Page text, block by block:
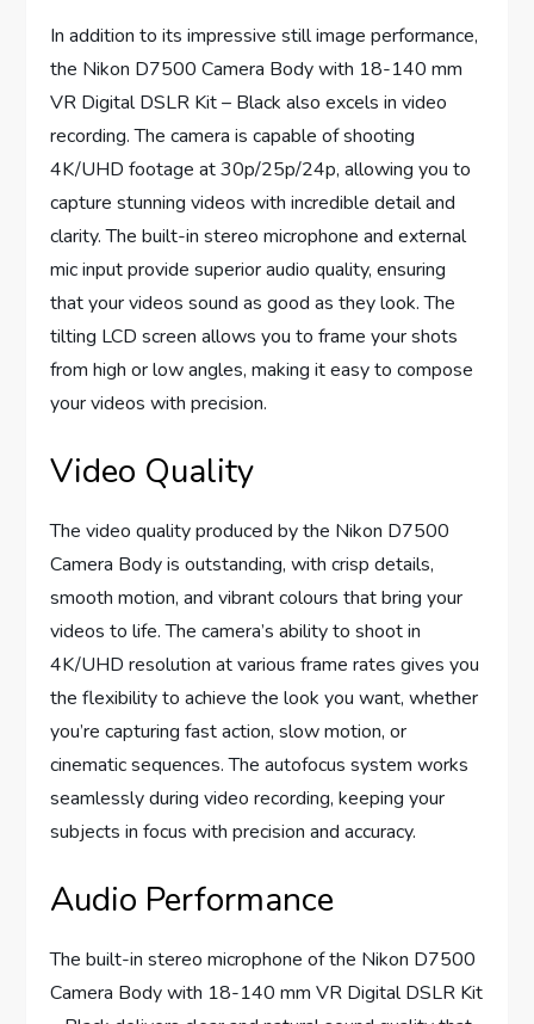
In addition to its impressive still image performance,
the Nikon D7500 Camera Body with 18-140 mm
VR Digital DSLR Kit – Black also excels in video
recording. The camera is capable of shooting
4K/UHD footage at 30p/25p/24p, allowing you to
capture stunning videos with incredible detail and
clarity. The built-in stereo microphone and external
mic input provide superior audio quality, ensuring
that your videos sound as good as they look. The
tilting LCD screen allows you to frame your shots
from high or low angles, making it easy to compose
your videos with precision.
Video Quality
The video quality produced by the Nikon D7500
Camera Body is outstanding, with crisp details,
smooth motion, and vibrant colours that bring your
videos to life. The camera’s ability to shoot in
4K/UHD resolution at various frame rates gives you
the flexibility to achieve the look you want, whether
you’re capturing fast action, slow motion, or
cinematic sequences. The autofocus system works
seamlessly during video recording, keeping your
subjects in focus with precision and accuracy.
Audio Performance
The built-in stereo microphone of the Nikon D7500
Camera Body with 18-140 mm VR Digital DSLR Kit